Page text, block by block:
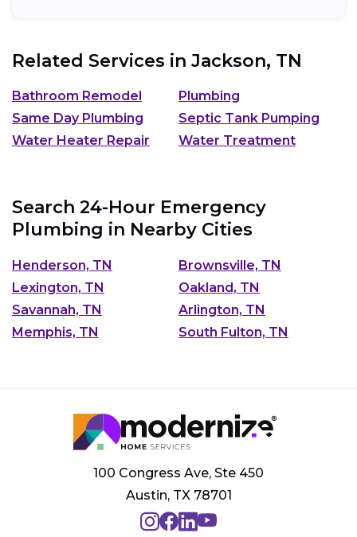
Related Services in Jackson, TN
Bathroom Remodel
Plumbing
Same Day Plumbing
Septic Tank Pumping
Water Heater Repair
Water Treatment
Search 24-Hour Emergency
Plumbing in Nearby Cities
Henderson, TN
Brownsville, TN
Lexington, TN
Oakland, TN
Savannah, TN
Arlington, TN
Memphis, TN
South Fulton, TN
100 Congress Ave, Ste 450
Austin, TX 78701